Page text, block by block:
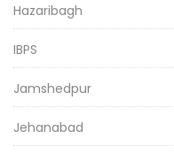
Hazaribagh
IBPS
Jamshedpur
Jehanabad